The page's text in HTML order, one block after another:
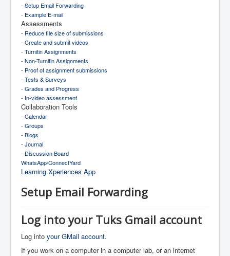
- Setup Email Forwarding
- Example E-mail
Assessments
- Reduce file size of submissions
- Create and submit videos
- Turnitin Assignments
- Non-Turnitin Assignments
- Proof of assignment submissions
- Tests & Surveys
- Grades and Progress
- In-video assessment
Collaboration Tools
- Calendar
- Groups
- Blogs
- Journal
- Discussion Board
WhatsApp/ConnectYard
Learning Xperiences App
Setup Email Forwarding
Log into your Tuks Gmail account
Log into your GMail account.
If you work on a computer in a computer lab, or an internet